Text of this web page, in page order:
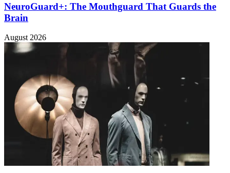
NeuroGuard+: The Mouthguard That Guards the
Brain
August 2026